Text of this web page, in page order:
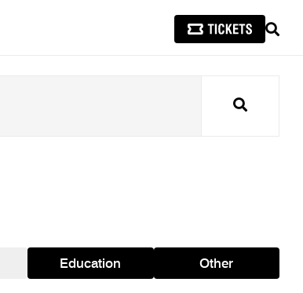
Search
Education Other